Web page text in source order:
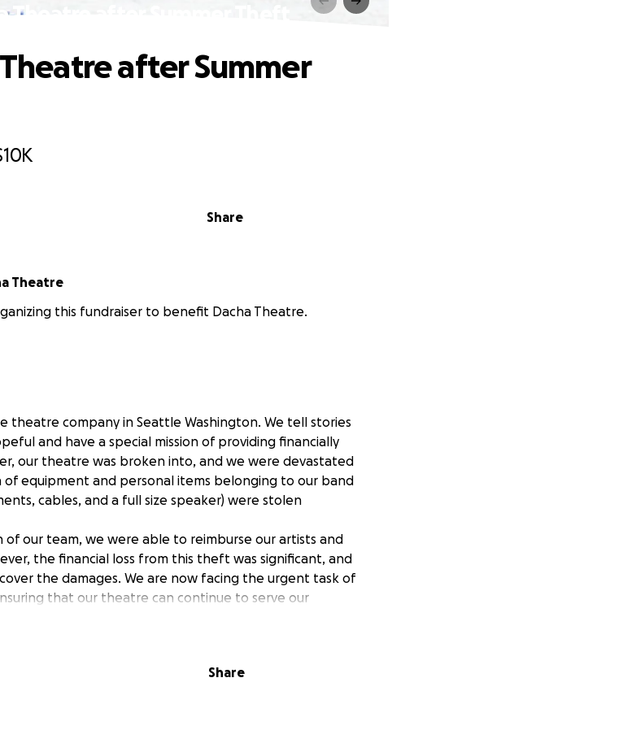
Theatre after Summer Theft
Share
after Summer
Theatre
this fundraiser to benefit Dacha Theatre.
theatre company in Seattle Washington. We tell stories
and have a special mission of providing financially
our theatre was broken into, and we were devastated
of equipment and personal items belonging to our band
cables, and a full size speaker) were stolen
our team, we were able to reimburse our artists and
the financial loss from this theft was significant, and
the damages. We are now facing the urgent task of
that our theatre can continue to serve our
creativity you’ve come to know and love.
Share